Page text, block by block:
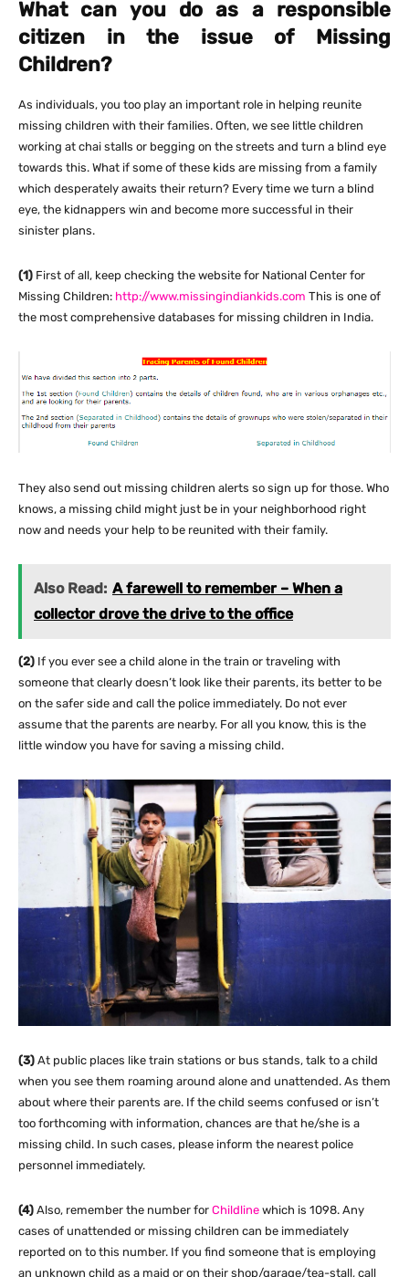
What can you do as a responsible
citizen in the issue of Missing
Children?
As individuals, you too play an important role in helping reunite
missing children with their families. Often, we see little children
working at chai stalls or begging on the streets and turn a blind eye
towards this. What if some of these kids are missing from a family
which desperately awaits their return? Every time we turn a blind
eye, the kidnappers win and become more successful in their
sinister plans.
(1) First of all, keep checking the website for National Center for
Missing Children: http://www.missingindiankids.com This is one of
the most comprehensive databases for missing children in India.
They also send out missing children alerts so sign up for those. Who
knows, a missing child might just be in your neighborhood right
now and needs your help to be reunited with their family.
Also Read: A farewell to remember – When a
collector drove the drive to the office
(2) If you ever see a child alone in the train or traveling with
someone that clearly doesn’t look like their parents, its better to be
on the safer side and call the police immediately. Do not ever
assume that the parents are nearby. For all you know, this is the
little window you have for saving a missing child.
(3) At public places like train stations or bus stands, talk to a child
when you see them roaming around alone and unattended. As them
about where their parents are. If the child seems confused or isn’t
too forthcoming with information, chances are that he/she is a
missing child. In such cases, please inform the nearest police
personnel immediately.
(4) Also, remember the number for Childline which is 1098. Any
cases of unattended or missing children can be immediately
reported on to this number. If you find someone that is employing
an unknown child as a maid or on their shop/garage/tea-stall, call